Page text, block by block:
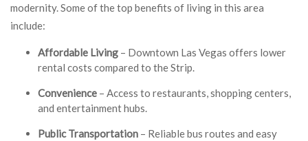
modernity. Some of the top benefits of living in this area
include:
Affordable Living – Downtown Las Vegas offers lower
rental costs compared to the Strip.
Convenience – Access to restaurants, shopping centers,
and entertainment hubs.
Public Transportation – Reliable bus routes and easy